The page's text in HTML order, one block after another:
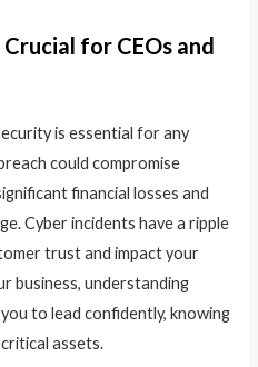
for CEOs and
is essential for any
could compromise
financial losses and
Cyber incidents have a ripple
trust and impact your
business, understanding
to lead confidently, knowing
assets.